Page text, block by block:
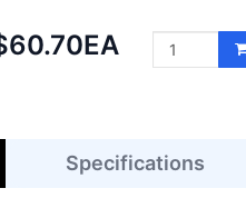
EA
Specifications